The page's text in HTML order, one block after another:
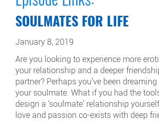
SOULMATES FOR LIFE
January 8, 2019
Are you looking to experience more
your relationship and a deeper
partner? Perhaps you’ve been
your soulmate. What if you had the
design a ‘soulmate’ relationship
love and passion co-exists with deep